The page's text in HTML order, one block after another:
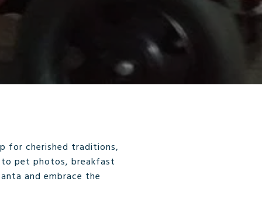
for cherished traditions,
pet photos, breakfast
and embrace the